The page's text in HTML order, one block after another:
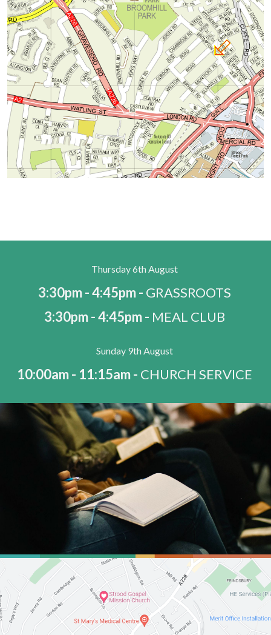
Thursday 6th August
3:30pm - 4:45pm - GRASSROOTS
3:30pm - 4:45pm - MEAL CLUB
Sunday 9th August
10:00am - 11:15am - CHURCH SERVICE